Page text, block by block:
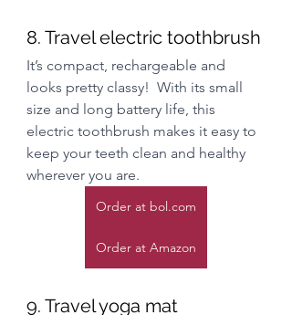
8. Travel electric toothbrush
It’s compact, rechargeable and
looks pretty classy!  With its small
size and long battery life, this
electric toothbrush makes it easy to
keep your teeth clean and healthy
wherever you are.
Order at bol.com
Order at Amazon
9. Travel yoga mat